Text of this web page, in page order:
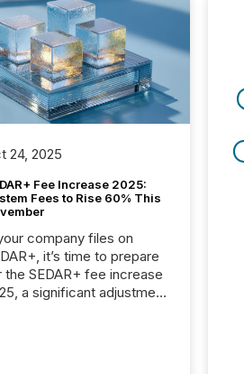
24, 2025
Fee Increase 2025:
Fees to Rise 60% This
company files on
it’s time to prepare
the SEDAR+ fee increase
a significant adjustment